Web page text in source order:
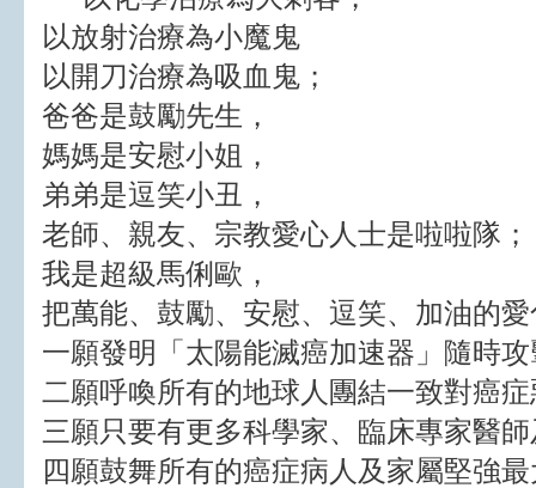
以放射治療為小魔鬼
以開刀治療為吸血鬼；
爸爸是鼓勵先生，
媽媽是安慰小姐，
弟弟是逗笑小丑，
老師、親友、宗教愛心人士是啦啦隊；
我是超級馬俐歐，
把萬能、鼓勵、安慰、逗笑、加油的
一願發明「太陽能滅癌加速器」隨時
二願呼喚所有的地球人團結一致對癌
三願只要有更多科學家、臨床專家醫
四願鼓舞所有的癌症病人及家屬堅強